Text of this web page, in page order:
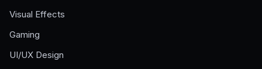
Visual Effects
Gaming
UI/UX Design